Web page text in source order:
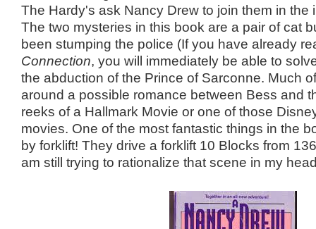
The Hardy's ask Nancy Drew to join them in the
The two mysteries in this book are a pair of cat
been stumping the police (If you have already
Connection, you will immediately be able to
the abduction of the Prince of Sarconne. Much
around a possible romance between Bess and
reeks of a Hallmark Movie or one of those
movies. One of the most fantastic things in the
by forklift! They drive a forklift 10 Blocks from
am still trying to rationalize that scene in my